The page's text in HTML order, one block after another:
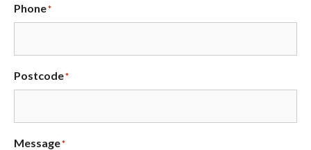
Phone*
Postcode*
Message*